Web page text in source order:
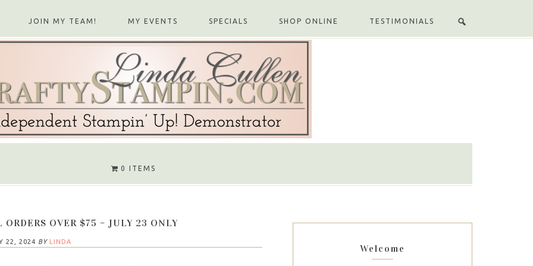
JOIN MY TEAM! MY EVENTS SPECIALS SHOP ONLINE TESTIMONIALS
0 ITEMS
OVER $75 – JULY 23 ONLY
22, 2024 BY LINDA
Welcome